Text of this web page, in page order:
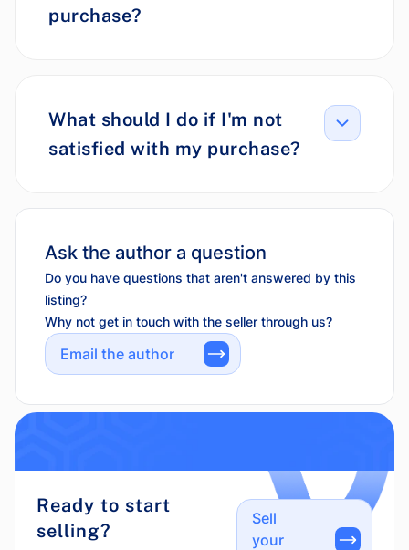
purchase?
What should I do if I'm not
satisfied with my purchase?
Ask the author a question
Do you have questions that aren't answered by this
listing?
Why not get in touch with the seller through us?
Email the author
Ready to start
selling?
Sell
your